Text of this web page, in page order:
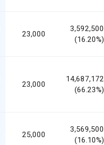
23,000
3,592,500
(16.20%)
23,000
14,687,172
(66.23%)
25,000
3,569,500
(16.10%)